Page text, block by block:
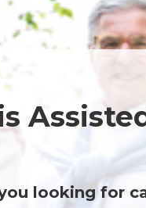
looking for